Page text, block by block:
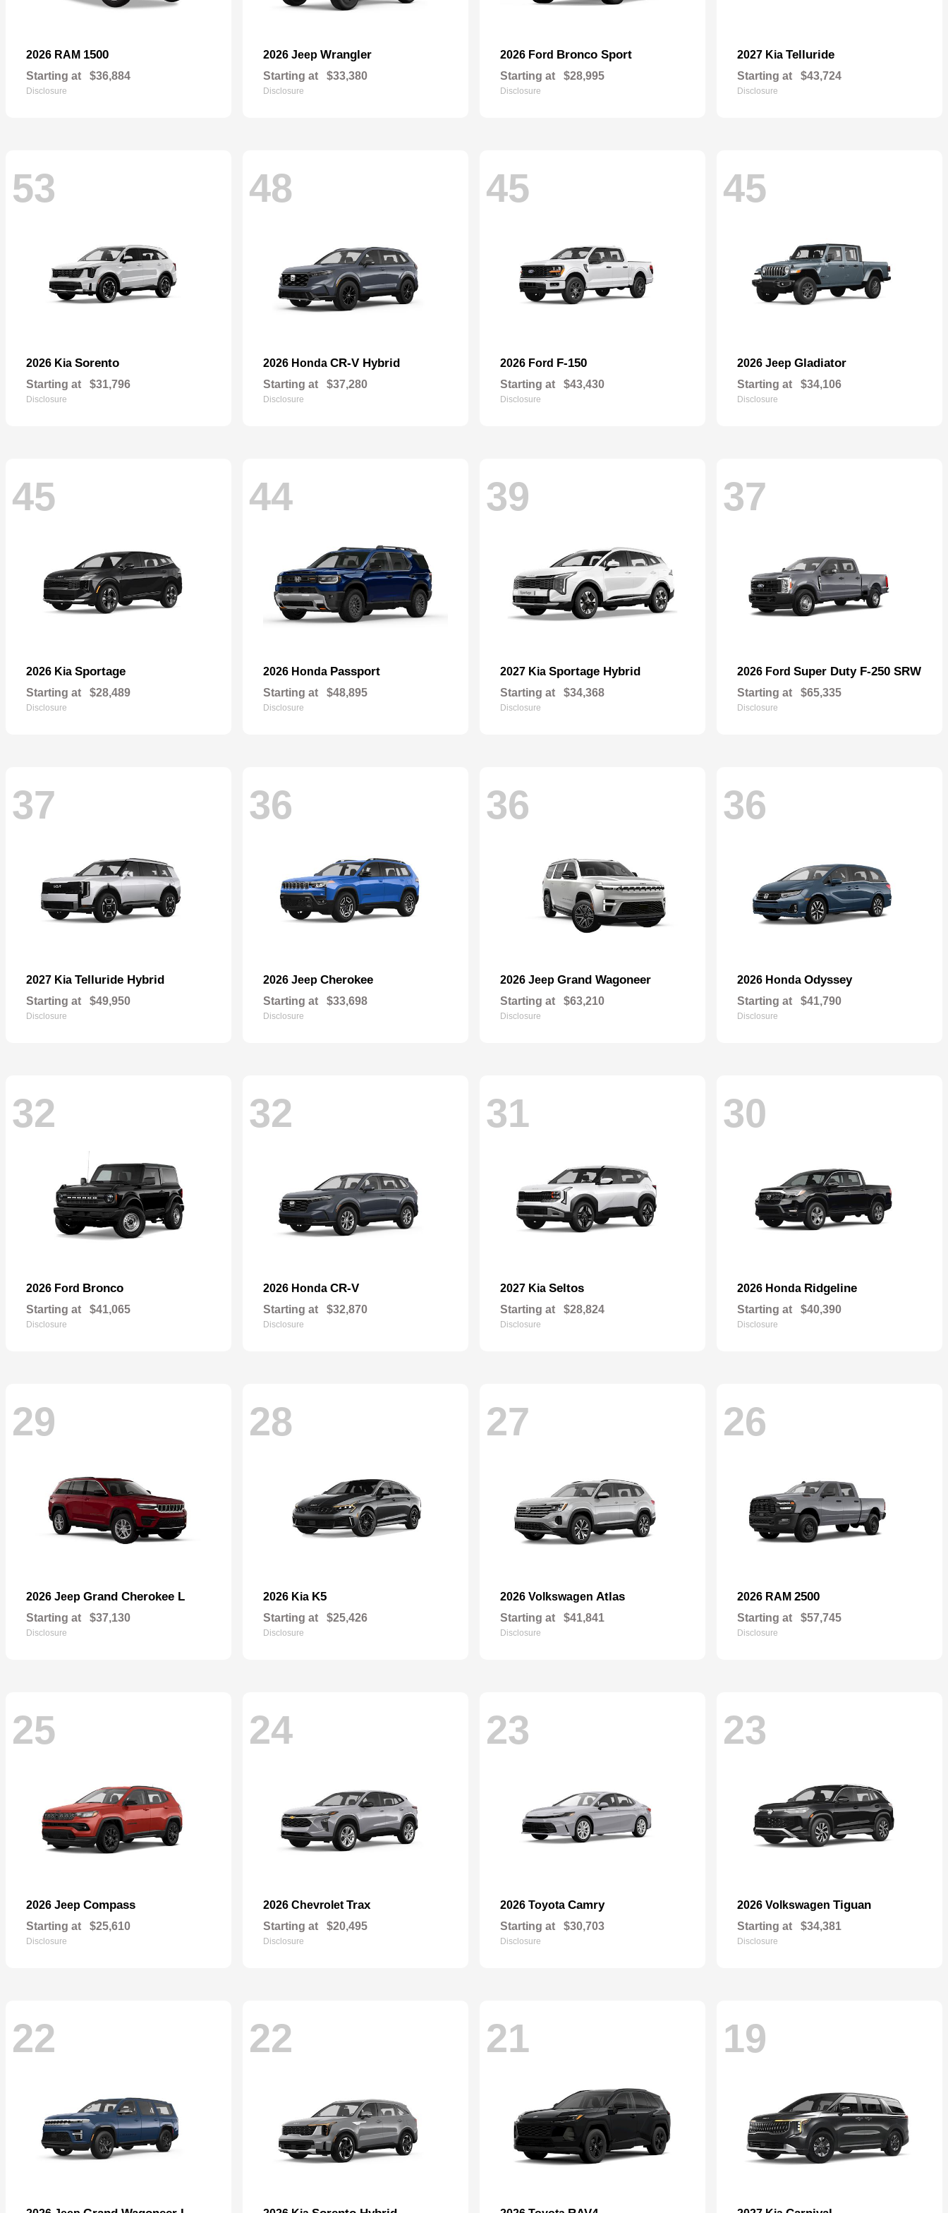
2026 RAM 1500
Starting at $36,884
Disclosure
2026 Jeep Wrangler
Starting at $33,380
Disclosure
2026 Ford Bronco Sport
Starting at $28,995
Disclosure
2027 Kia Telluride
Starting at $43,724
Disclosure
53
2026 Kia Sorento
Starting at $31,796
Disclosure
48
2026 Honda CR-V Hybrid
Starting at $37,280
Disclosure
45
2026 Ford F-150
Starting at $43,430
Disclosure
45
2026 Jeep Gladiator
Starting at $34,106
Disclosure
45
2026 Kia Sportage
Starting at $28,489
Disclosure
44
2026 Honda Passport
Starting at $48,895
Disclosure
39
2027 Kia Sportage Hybrid
Starting at $34,368
Disclosure
37
2026 Ford Super Duty F-250 SRW
Starting at $65,335
Disclosure
37
2027 Kia Telluride Hybrid
Starting at $49,950
Disclosure
36
2026 Jeep Cherokee
Starting at $33,698
Disclosure
36
2026 Jeep Grand Wagoneer
Starting at $63,210
Disclosure
36
2026 Honda Odyssey
Starting at $41,790
Disclosure
32
2026 Ford Bronco
Starting at $41,065
Disclosure
32
2026 Honda CR-V
Starting at $32,870
Disclosure
31
2027 Kia Seltos
Starting at $28,824
Disclosure
30
2026 Honda Ridgeline
Starting at $40,390
Disclosure
29
2026 Jeep Grand Cherokee L
Starting at $37,130
Disclosure
28
2026 Kia K5
Starting at $25,426
Disclosure
27
2026 Volkswagen Atlas
Starting at $41,841
Disclosure
26
2026 RAM 2500
Starting at $57,745
Disclosure
25
2026 Jeep Compass
Starting at $25,610
Disclosure
24
2026 Chevrolet Trax
Starting at $20,495
Disclosure
23
2026 Toyota Camry
Starting at $30,703
Disclosure
23
2026 Volkswagen Tiguan
Starting at $34,381
Disclosure
22 22 21 19